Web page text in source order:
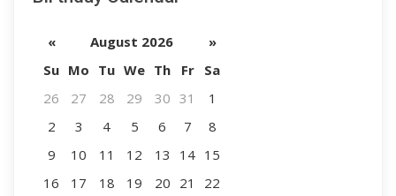
« August 2026
»
Su Mo Tu We Th Fr
Sa
26
27 28 29 30 31
1
2
3 4 5 6 7
8
9
10 11 12 13 14 15
16
17 18 19 20 21
22